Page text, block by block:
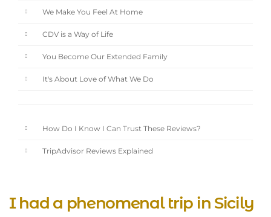
We Make You Feel At Home
CDV is a Way of Life
You Become Our Extended Family
It's About Love of What We Do
How Do I Know I Can Trust These Reviews?
TripAdvisor Reviews Explained
I had a phenomenal trip in Sicily